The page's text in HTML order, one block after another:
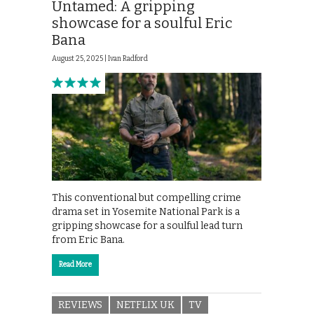
Untamed: A gripping
showcase for a soulful Eric
Bana
August 25, 2025 | Ivan Radford
This conventional but compelling crime
drama set in Yosemite National Park is a
gripping showcase for a soulful lead turn
from Eric Bana.
Read More
REVIEWS NETFLIX UK TV